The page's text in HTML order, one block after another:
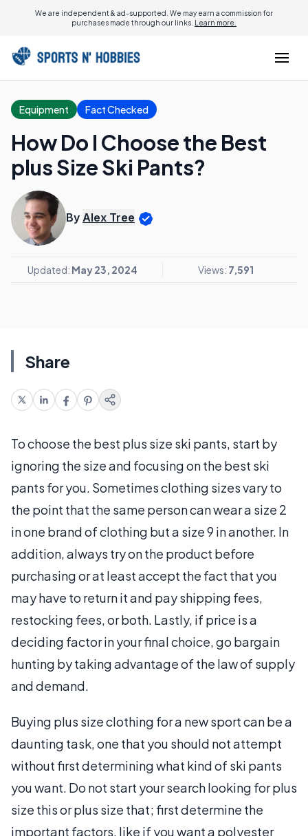
We are independent & ad-supported. We may earn a commission for
purchases made through our links. Learn more.
Equipment Fact Checked
How Do I Choose the Best
plus Size Ski Pants?
By Alex Tree
Updated: May 23, 2024 Views: 7,591
Share
To choose the best plus size ski pants, start by
ignoring the size and focusing on the best ski
pants for you. Sometimes clothing sizes vary to
the point that the same person can wear a size 2
in one brand of clothing but a size 9 in another. In
addition, always try on the product before
purchasing or at least accept the fact that you
may have to return it and pay shipping fees,
restocking fees, or both. Lastly, if price is a
deciding factor in your final choice, go bargain
hunting by taking advantage of the law of supply
and demand.
Buying plus size clothing for a new sport can be a
daunting task, one that you should not attempt
without first determining what kind of ski pants
you want. Do not start your search looking for plus
size this or plus size that; first determine the
important factors, like if you want a polyester